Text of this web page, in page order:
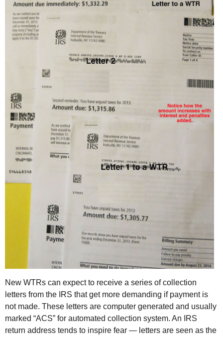
New WTRs can expect to receive a series of collection
letters from the IRS that get more demanding if payment is
not made. These letters are computer generated and usually
marked “ACS” for automated collection system. An IRS
return address tends to inspire fear — letters are seen as the